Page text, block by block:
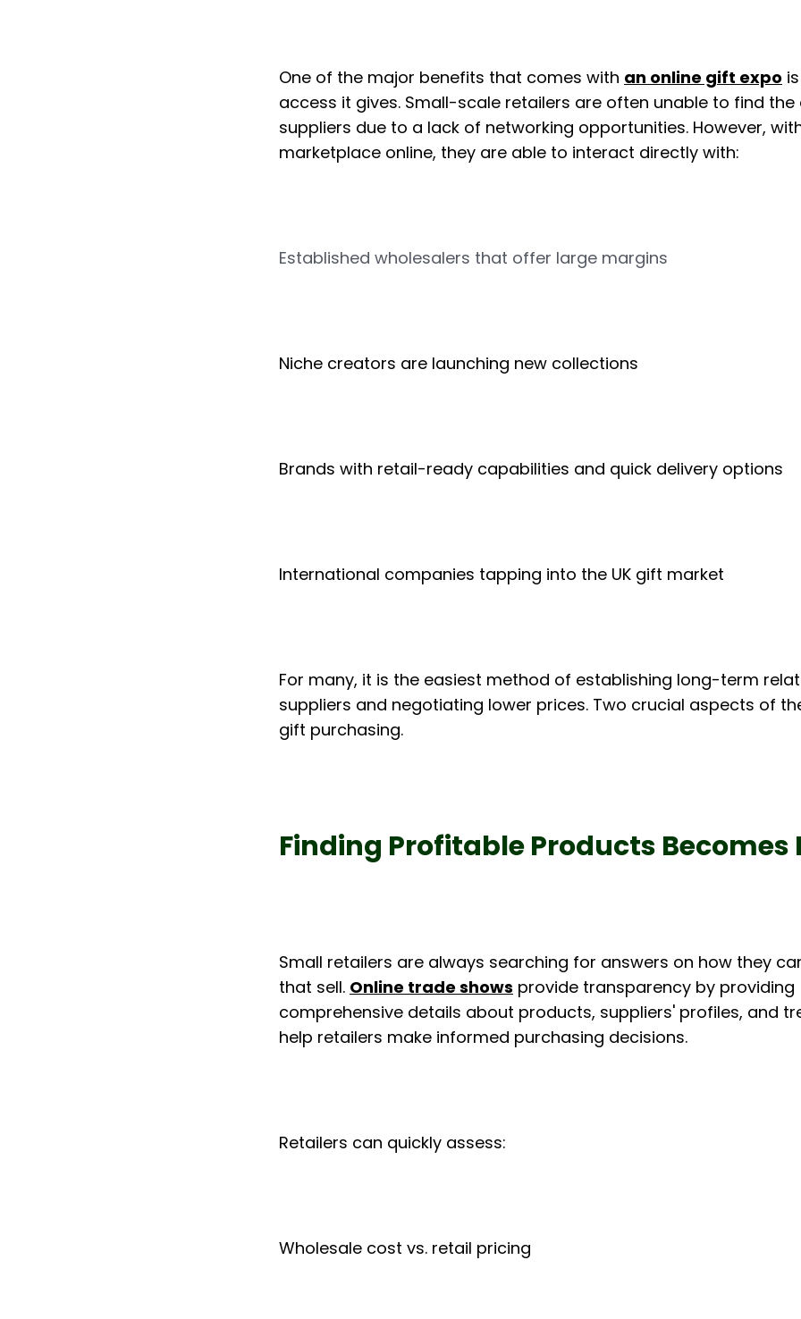
One of the major benefits that comes with an online gift expo
access it gives. Small-scale retailers are often unable to find
suppliers due to a lack of networking opportunities. However,
marketplace online, they are able to interact directly with:
Established wholesalers that offer large margins
Niche creators are launching new collections
Brands with retail-ready capabilities and quick delivery options
International companies tapping into the UK gift market
For many, it is the easiest method of establishing long-term
suppliers and negotiating lower prices. Two crucial aspects of
gift purchasing.
Finding Profitable Products Becomes
Small retailers are always searching for answers on how they
that sell. Online trade shows provide transparency by providing
comprehensive details about products, suppliers' profiles, and
help retailers make informed purchasing decisions.
Retailers can quickly assess:
Wholesale cost vs. retail pricing